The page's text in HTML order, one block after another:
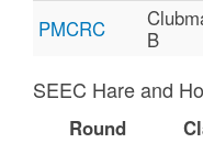
PMCRC
B
SEEC Hare and
Round